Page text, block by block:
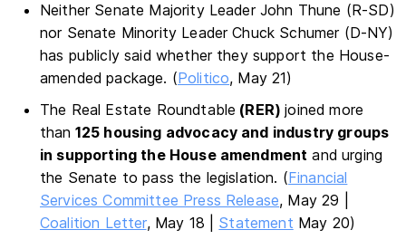
Neither Senate Majority Leader John Thune (R-SD)
nor Senate Minority Leader Chuck Schumer (D-NY)
has publicly said whether they support the House-
amended package. (Politico, May 21)
The Real Estate Roundtable (RER)joined more
than 125 housing advocacy and industry groups
in supporting the House amendment and urging
the Senate to pass the legislation. (Financial
Services Committee Press Release, May 29 |
Coalition Letter, May 18 | Statement May 20)